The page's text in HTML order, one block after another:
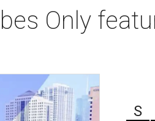
Only
S